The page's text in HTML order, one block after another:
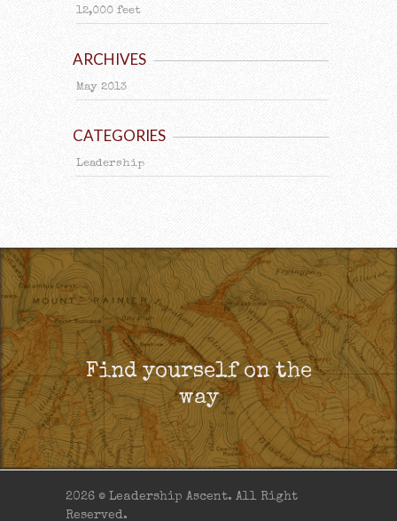
12,000 feet
ARCHIVES
May 2013
CATEGORIES
Leadership
Find yourself on the
way
2026 © Leadership Ascent. All Right
Reserved.